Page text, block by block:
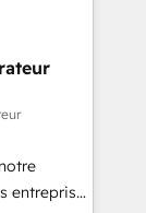
à
objectifs
entreprises